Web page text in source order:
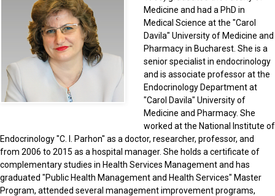
Medicine and had a PhD in
Medical Science at the "Carol
Davila" University of Medicine and
Pharmacy in Bucharest. She is a
senior specialist in endocrinology
and is associate professor at the
Endocrinology Department at
"Carol Davila" University of
Medicine and Pharmacy. She
worked at the National Institute of
Endocrinology "C. I. Parhon" as a doctor, researcher, professor, and
from 2006 to 2015 as a hospital manager. She holds a certificate of
complementary studies in Health Services Management and has
graduated "Public Health Management and Health Services" Master
Program, attended several management improvement programs,